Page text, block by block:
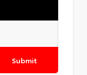
Submit